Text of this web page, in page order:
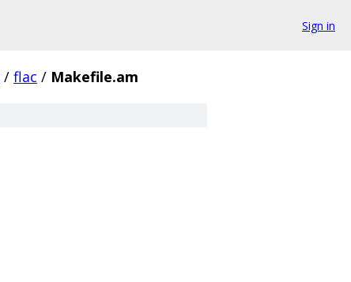
Sign in
/ flac / Makefile.am